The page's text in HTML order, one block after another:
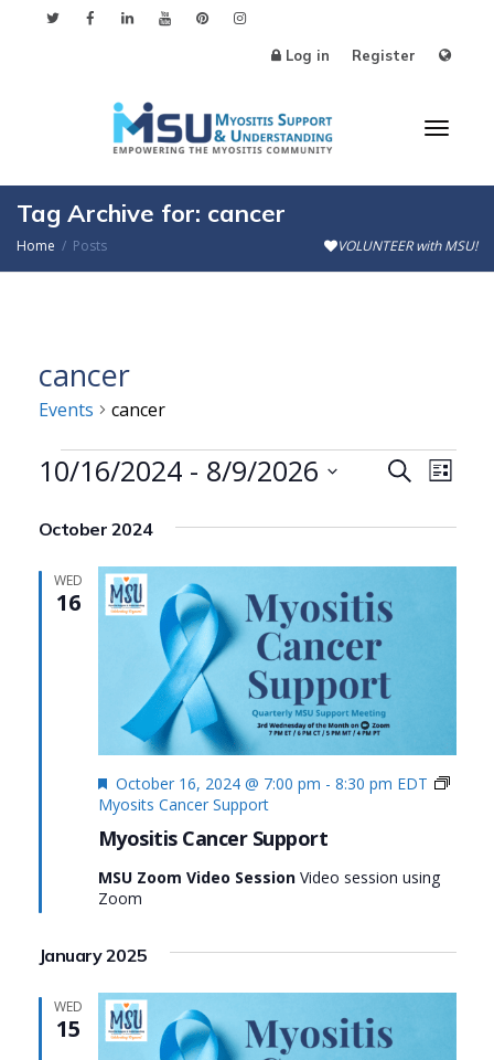
Log in Register
Tag Archive for: cancer
Home Posts VOLUNTEER with MSU!
cancer
Events cancer
Events
Events
Views
Search
List
10/16/2024 - 8/9/2026
date.
October 2024
WED
16
Myositis Cancer Support
Featured
October 16, 2024 @ 7:00 pm - 8:30 pm EDT
Myosits Cancer Support
MSU Zoom Video Session Video session using
Zoom
January 2025
WED
15